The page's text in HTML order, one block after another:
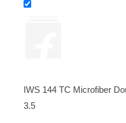
IWS 144 TC Microfiber
3.5